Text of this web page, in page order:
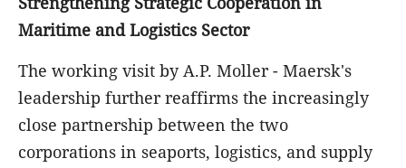
Maritime and Logistics Sector
The working visit by A.P. Moller - Maersk's
leadership further reaffirms the increasingly
close partnership between the two
corporations in seaports, logistics, and supply